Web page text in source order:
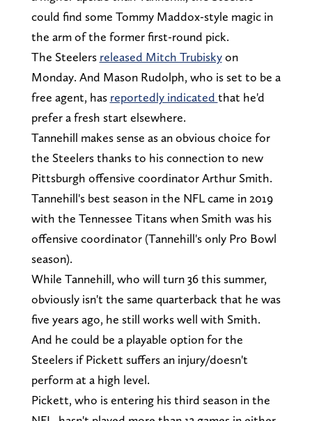
could find some Tommy Maddox-style magic in
the arm of the former first-round pick.
The Steelers released Mitch Trubiskyon
Monday. And Mason Rudolph, who is set to be a
free agent, has reportedly indicated that he'd
prefer a fresh start elsewhere.
Tannehill makes sense as an obvious choice for
the Steelers thanks to his connection to new
Pittsburgh offensive coordinator Arthur Smith.
Tannehill's best season in the NFL came in 2019
with the Tennessee Titans when Smith was his
offensive coordinator (Tannehill's only Pro Bowl
season).
While Tannehill, who will turn 36 this summer,
obviously isn't the same quarterback that he was
five years ago, he still works well with Smith.
And he could be a playable option for the
Steelers if Pickett suffers an injury/doesn't
perform at a high level.
Pickett, who is entering his third season in the